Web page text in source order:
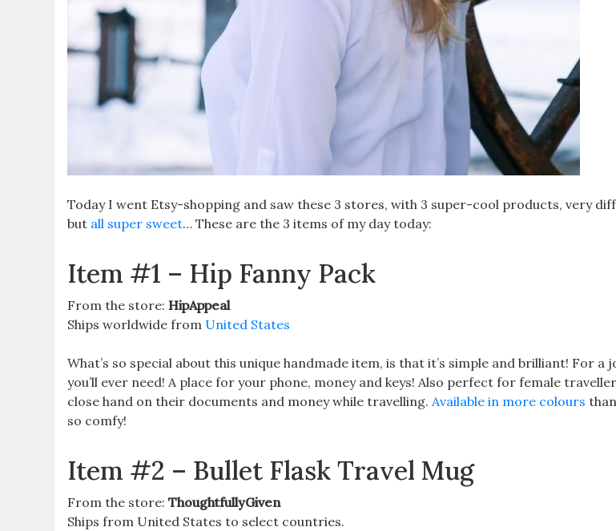
Today I went Etsy-shopping and saw these 3 stores, with 3 super-cool products, very
but all super sweet… These are the 3 items of my day today:
Item #1 – Hip Fanny Pack
From the store:HipAppeal
Ships worldwide from United States
What’s so special about this unique handmade item, is that it’s simple and brilliant! For a
you’ll ever need! A place for your phone, money and keys! Also perfect for female
close hand on their documents and money while travelling.Available in more colours
so comfy!
Item #2 – Bullet Flask Travel Mug
From the store:ThoughtfullyGiven
Ships from United States to select countries.